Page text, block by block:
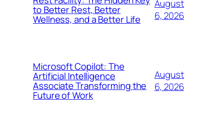
to Better Rest, Better
Wellness, and a Better Life
August
6, 2026
Microsoft Copilot: The
Artificial Intelligence
Associate Transforming the
Future of Work
August
6, 2026